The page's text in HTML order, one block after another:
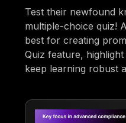
Test their newfound
multiple-choice quiz!
best for creating
Quiz feature,
keep learning robust